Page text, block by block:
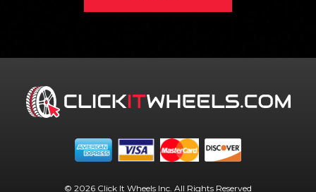
© 2026 Click It Wheels Inc. All Rights Reserved